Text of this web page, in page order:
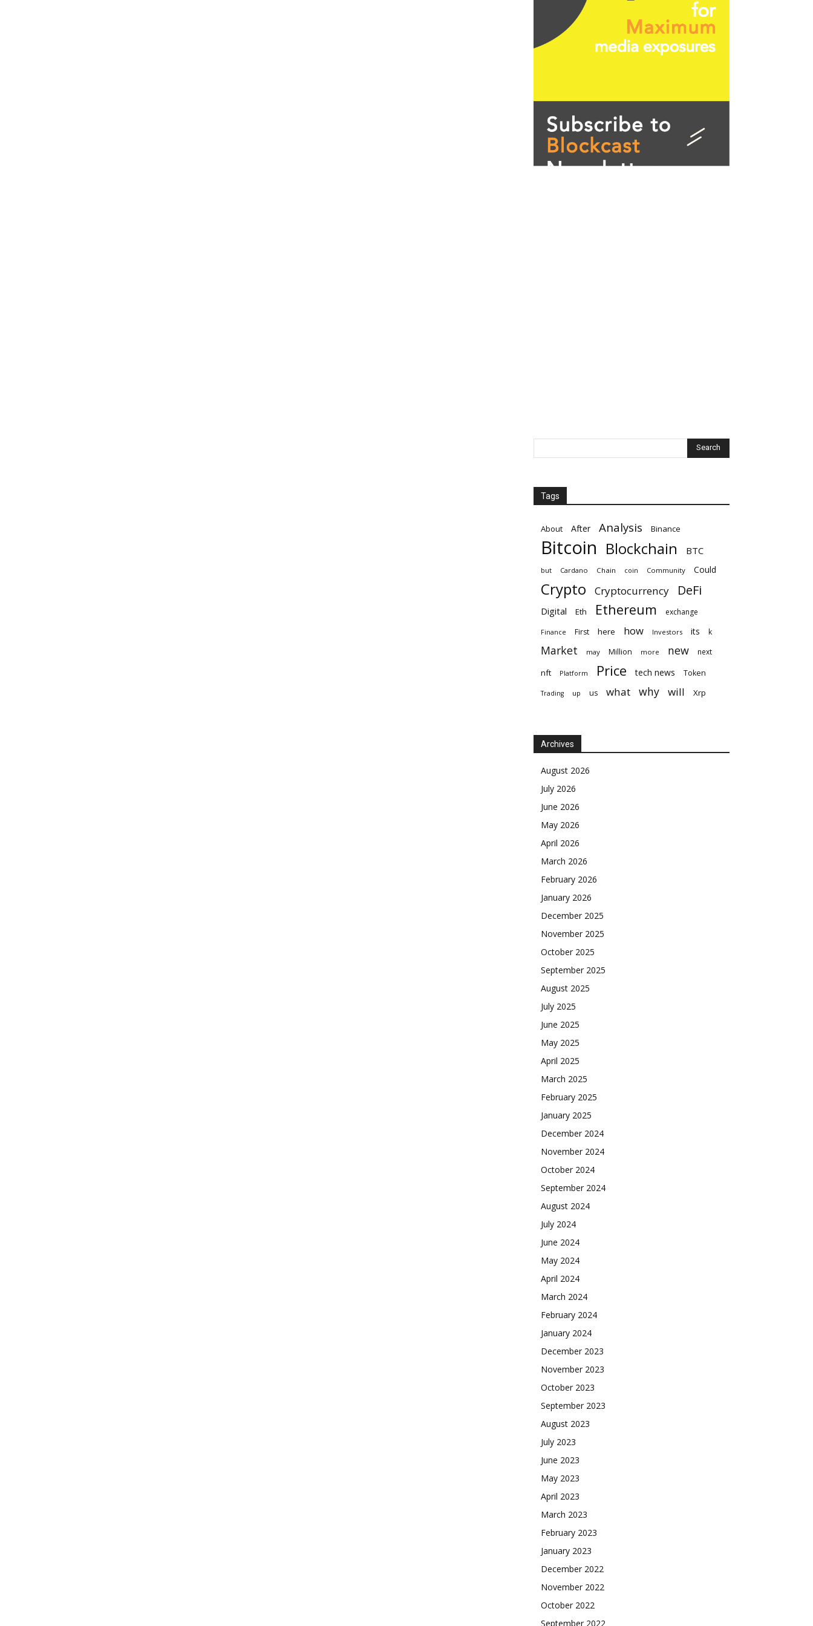
Tags
About After Analysis Binance
Bitcoin Blockchain BTC
but Cardano Chain coin Community Could
Crypto Cryptocurrency DeFi
Digital Eth Ethereum exchange
Finance First here how Investors its k
Market may Million more new next
nft Platform Price tech news Token
Trading up us what why will Xrp
Archives
August 2026
July 2026
June 2026
May 2026
April 2026
March 2026
February 2026
January 2026
December 2025
November 2025
October 2025
September 2025
August 2025
July 2025
June 2025
May 2025
April 2025
March 2025
February 2025
January 2025
December 2024
November 2024
October 2024
September 2024
August 2024
July 2024
June 2024
May 2024
April 2024
March 2024
February 2024
January 2024
December 2023
November 2023
October 2023
September 2023
August 2023
July 2023
June 2023
May 2023
April 2023
March 2023
February 2023
January 2023
December 2022
November 2022
October 2022
September 2022